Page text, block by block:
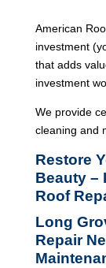
American
investment
that adds
investment
We provide
cleaning and
Restore
Beauty –
Roof
Long
Repair